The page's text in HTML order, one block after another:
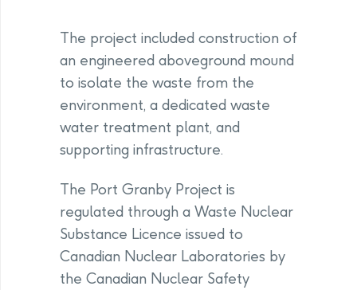
The project included construction of
an engineered aboveground mound
to isolate the waste from the
environment, a dedicated waste
water treatment plant, and
supporting infrastructure.
The Port Granby Project is
regulated through a Waste Nuclear
Substance Licence issued to
Canadian Nuclear Laboratories by
the Canadian Nuclear Safety